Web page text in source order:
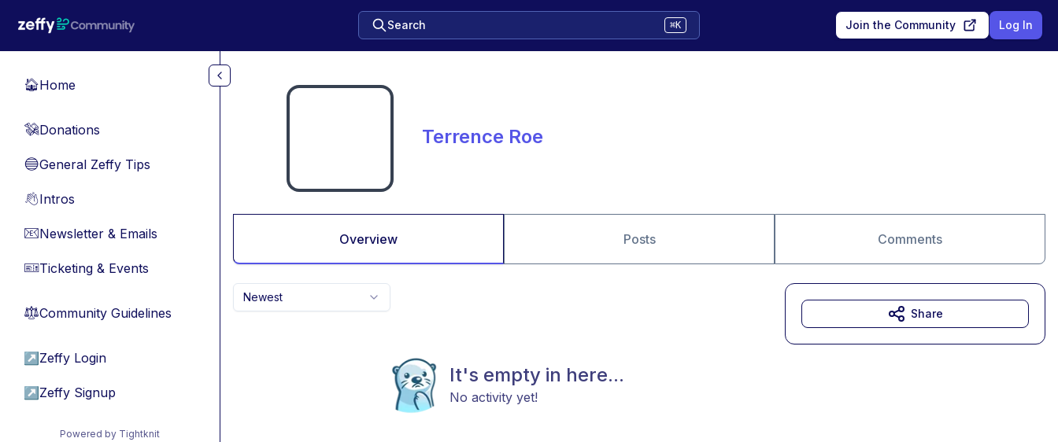
Search ⌘K Join the Community Log In
🏠Home
💸Donations
🔵General Zeffy Tips
👋Intros
📧Newsletter & Emails
🎫Ticketing & Events
⚖︎Community Guidelines
↗ Zeffy Login
↗ Zeffy Signup
Powered by Tightknit
Terrence Roe
Overview Posts Comments
Newest
It's empty in here...
No activity yet!
Share